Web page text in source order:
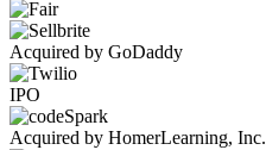
Acquired by GoDaddy
IPO
Acquired by HomerLearning, Inc.